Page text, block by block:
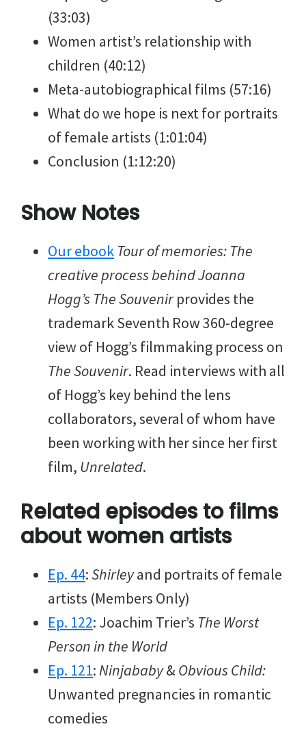
(33:03)
Women artist’s relationship with
children (40:12)
Meta-autobiographical films (57:16)
What do we hope is next for portraits
of female artists (1:01:04)
Conclusion (1:12:20)
Show Notes
Our ebook Tour of memories: The
creative process behind Joanna
Hogg’s The Souvenirprovides the
trademark Seventh Row 360-degree
view of Hogg’s filmmaking process on
The Souvenir. Read interviews with all
of Hogg’s key behind the lens
collaborators, several of whom have
been working with her since her first
film, Unrelated.
Related episodes to films
about women artists
Ep. 44:Shirleyand portraits of female
artists (Members Only)
Ep. 122: Joachim Trier’s The Worst
Person in the World
Ep. 121:Ninjababy&Obvious Child:
Unwanted pregnancies in romantic
comedies